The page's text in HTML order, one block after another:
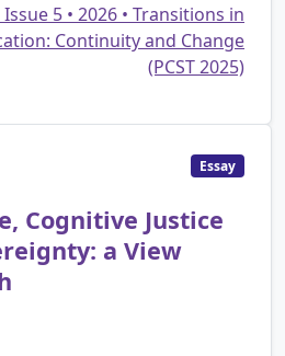
5 • 2026 • Transitions in
Continuity and Change
(PCST 2025)
Essay
Cognitive Justice
a View